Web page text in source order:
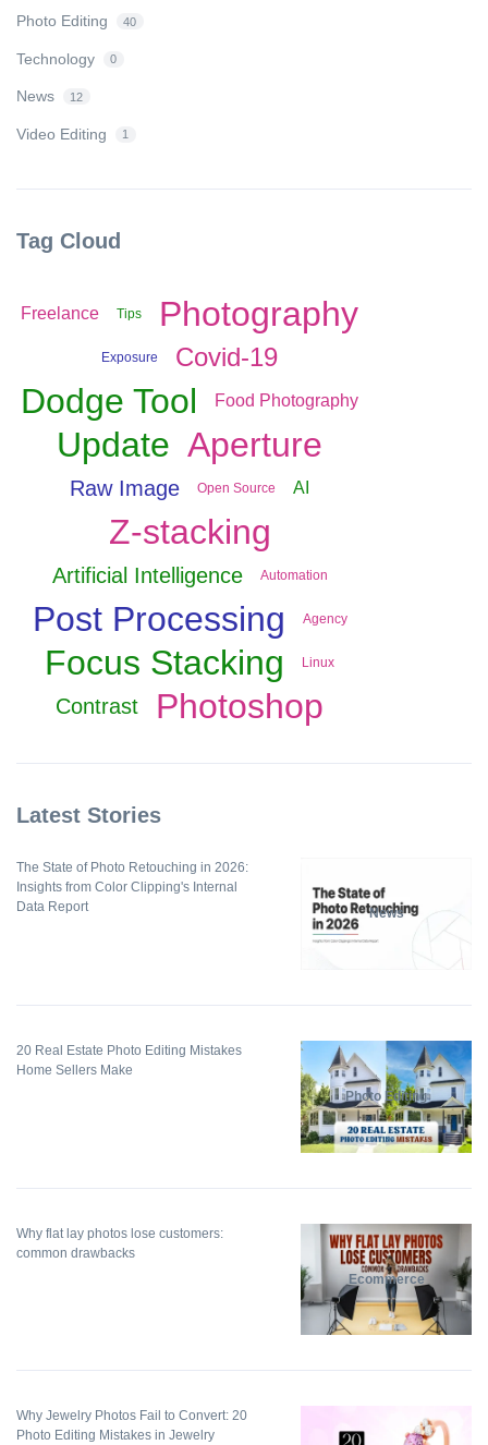
Photo Editing 40
Technology 0
News 12
Video Editing 1
Tag Cloud
Freelance Tips Photography
Exposure Covid-19
Dodge Tool Food Photography
Update Aperture
Raw Image Open Source AI
Z-stacking
Artificial Intelligence Automation
Post Processing Agency
Focus Stacking Linux
Contrast Photoshop
Latest Stories
The State of Photo Retouching in 2026:
Insights from Color Clipping's Internal
Data Report
News
20 Real Estate Photo Editing Mistakes
Home Sellers Make
Photo Editing
Why flat lay photos lose customers:
common drawbacks
Ecommerce
Why Jewelry Photos Fail to Convert: 20
Photo Editing Mistakes in Jewelry